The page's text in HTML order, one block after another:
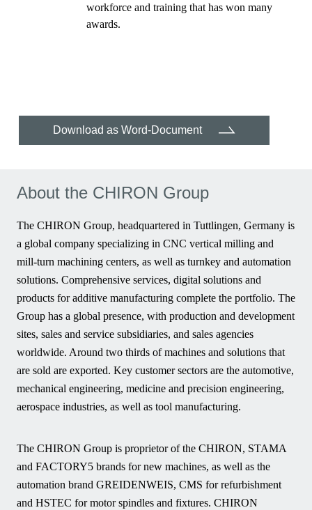
workforce and training that has won many
awards.
Download as Word-Document
About the CHIRON Group
The CHIRON Group, headquartered in Tuttlingen, Germany is
a global company specializing in CNC vertical milling and
mill-turn machining centers, as well as turnkey and automation
solutions. Comprehensive services, digital solutions and
products for additive manufacturing complete the portfolio. The
Group has a global presence, with production and development
sites, sales and service subsidiaries, and sales agencies
worldwide. Around two thirds of machines and solutions that
are sold are exported. Key customer sectors are the automotive,
mechanical engineering, medicine and precision engineering,
aerospace industries, as well as tool manufacturing.
The CHIRON Group is proprietor of the CHIRON, STAMA
and FACTORY5 brands for new machines, as well as the
automation brand GREIDENWEIS, CMS for refurbishment
and HSTEC for motor spindles and fixtures. CHIRON